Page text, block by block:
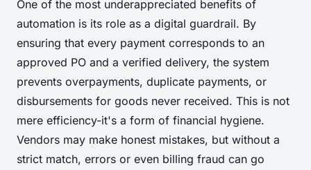
One of the most underappreciated benefits of
automation is its role as a digital guardrail. By
ensuring that every payment corresponds to an
approved PO and a verified delivery, the system
prevents overpayments, duplicate payments, or
disbursements for goods never received. This is not
mere efficiency-it's a form of financial hygiene.
Vendors may make honest mistakes, but without a
strict match, errors or even billing fraud can go